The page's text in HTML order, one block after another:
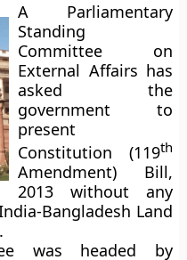
A Parliamentary
Standing
Committee on
External Affairs has
asked the
government to
present
Constitution (119th
Amendment) Bill,
2013 without any
Bangladesh Land
was headed by